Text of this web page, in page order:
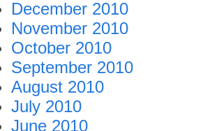
December 2010
November 2010
October 2010
September 2010
August 2010
July 2010
June 2010